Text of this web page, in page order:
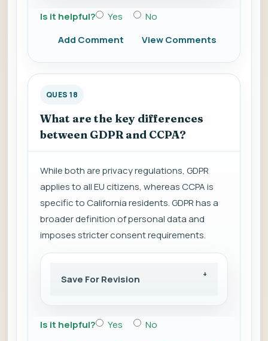
Is it helpful? Yes
No
Add Comment
View Comments
QUES 18
What are the key differences
between GDPR and CCPA?
While both are privacy regulations, GDPR
applies to all EU citizens, whereas CCPA is
specific to California residents. GDPR has a
broader definition of personal data and
imposes stricter consent requirements.
Save For Revision
Is it helpful? Yes
No